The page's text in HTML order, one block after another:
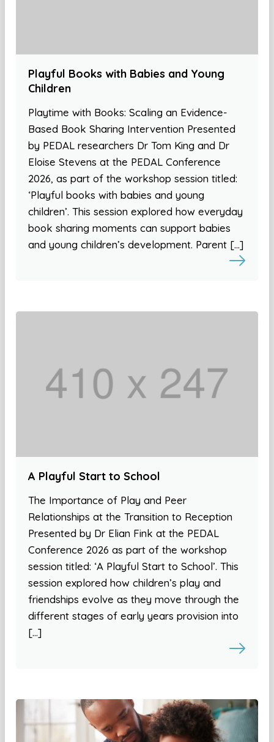
Playful Books with Babies and Young
Children
Playtime with Books: Scaling an Evidence-
Based Book Sharing Intervention Presented
by PEDAL researchers Dr Tom King and Dr
Eloise Stevens at the PEDAL Conference
2026, as part of the workshop session titled:
‘Playful books with babies and young
children’. This session explored how everyday
book sharing moments can support babies
and young children’s development. Parent […]
A Playful Start to School
The Importance of Play and Peer
Relationships at the Transition to Reception
Presented by Dr Elian Fink at the PEDAL
Conference 2026 as part of the workshop
session titled: ‘A Playful Start to School’. This
session explored how children’s play and
friendships evolve as they move through the
different stages of early years provision into
[…]